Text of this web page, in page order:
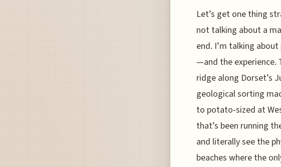
Let’s get one thing
not talking about a
end. I’m talking
—and the experience.
ridge along Dorset’s
geological sorting
to potato-sized at
that’s been running
and literally see the
beaches where the